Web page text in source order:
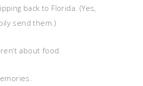
back to Florida. (Yes,
send them.)
about food.